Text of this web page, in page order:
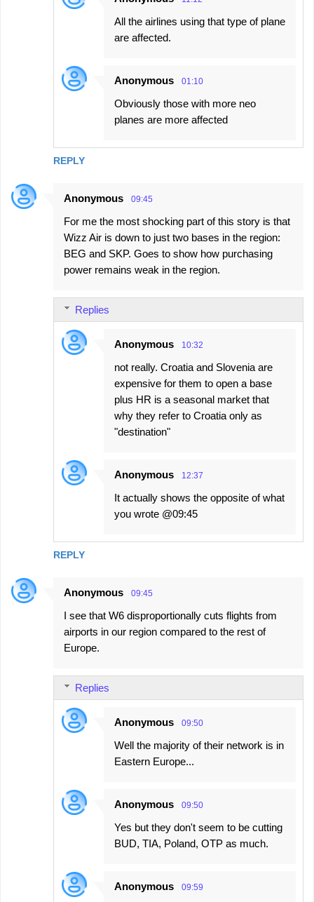
REPLY
All the airlines using that type of plane
are affected.
Anonymous 01:10
Obviously those with more neo
planes are more affected
Anonymous 09:45
For me the most shocking part of this story is that
Wizz Air is down to just two bases in the region:
BEG and SKP. Goes to show how purchasing
power remains weak in the region.
REPLY
Replies
Anonymous 10:32
not really. Croatia and Slovenia are
expensive for them to open a base
plus HR is a seasonal market that
why they refer to Croatia only as
"destination"
Anonymous 12:37
It actually shows the opposite of what
you wrote @09:45
Anonymous 09:45
I see that W6 disproportionally cuts flights from
airports in our region compared to the rest of
Europe.
Replies
Anonymous 09:50
Well the majority of their network is in
Eastern Europe...
Anonymous 09:50
Yes but they don't seem to be cutting
BUD, TIA, Poland, OTP as much.
Anonymous 09:59